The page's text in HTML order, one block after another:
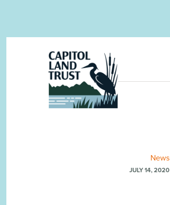
News
JULY 14, 2020